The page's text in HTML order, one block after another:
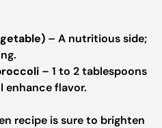
– A nutritious side;
– 1 to 2 tablespoons
enhance flavor.
recipe is sure to brighten